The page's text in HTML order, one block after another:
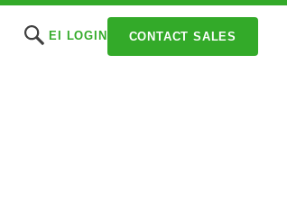
EI LOGIN CONTACT SALES